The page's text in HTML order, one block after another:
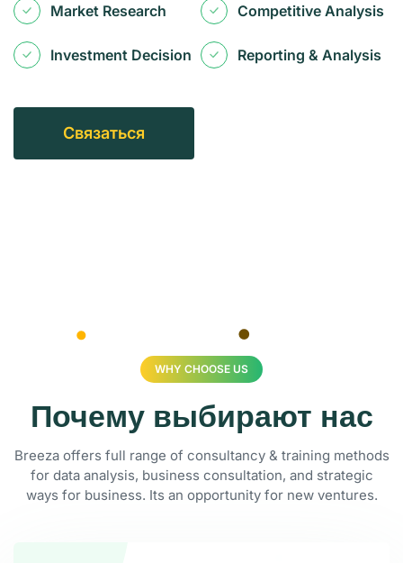
Market Research
Investment Decision
Competitive Analysis
Reporting & Analysis
СВЯЗАТЬСЯ
WHY CHOOSE US
Почему выбирают нас
Breeza offers full range of consultancy & training methods
for data analysis, business consultation, and strategic
ways for business. Its an opportunity for new ventures.